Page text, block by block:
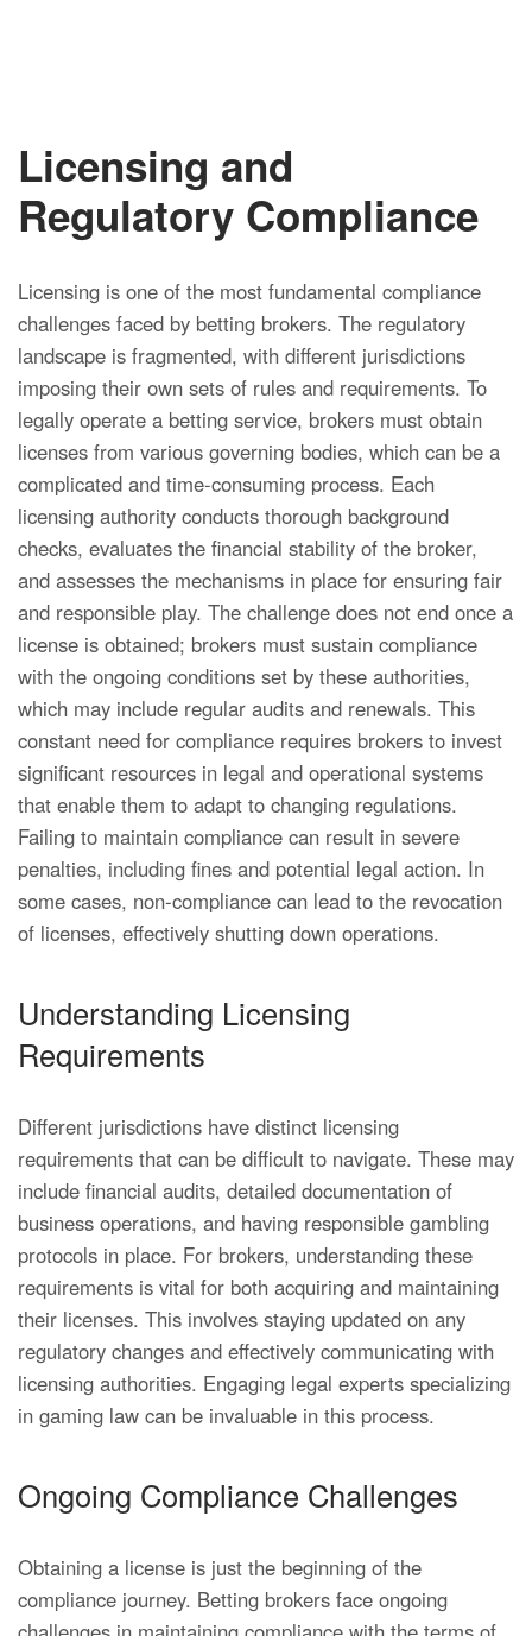
Licensing and
Regulatory Compliance
Licensing is one of the most fundamental compliance
challenges faced by betting brokers. The regulatory
landscape is fragmented, with different jurisdictions
imposing their own sets of rules and requirements. To
legally operate a betting service, brokers must obtain
licenses from various governing bodies, which can be a
complicated and time-consuming process. Each
licensing authority conducts thorough background
checks, evaluates the financial stability of the broker,
and assesses the mechanisms in place for ensuring fair
and responsible play. The challenge does not end once a
license is obtained; brokers must sustain compliance
with the ongoing conditions set by these authorities,
which may include regular audits and renewals. This
constant need for compliance requires brokers to invest
significant resources in legal and operational systems
that enable them to adapt to changing regulations.
Failing to maintain compliance can result in severe
penalties, including fines and potential legal action. In
some cases, non-compliance can lead to the revocation
of licenses, effectively shutting down operations.
Understanding Licensing
Requirements
Different jurisdictions have distinct licensing
requirements that can be difficult to navigate. These may
include financial audits, detailed documentation of
business operations, and having responsible gambling
protocols in place. For brokers, understanding these
requirements is vital for both acquiring and maintaining
their licenses. This involves staying updated on any
regulatory changes and effectively communicating with
licensing authorities. Engaging legal experts specializing
in gaming law can be invaluable in this process.
Ongoing Compliance Challenges
Obtaining a license is just the beginning of the
compliance journey. Betting brokers face ongoing